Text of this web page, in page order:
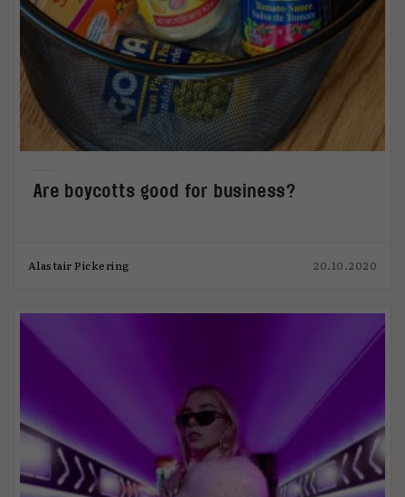
Are boycotts good for business?
Alastair Pickering 20.10.2020